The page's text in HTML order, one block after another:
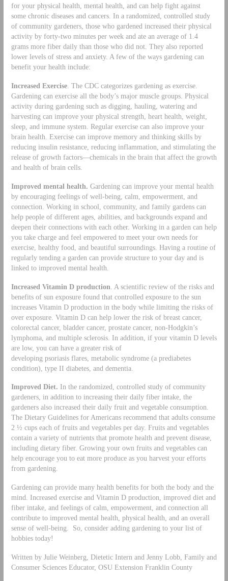
for your physical health, mental health, and can help fight against
some chronic diseases and cancers. In a randomized, controlled study
of community gardeners, those who gardened increased their physical
activity by forty-two minutes per week and ate an average of 1.4
grams more fiber daily than those who did not. They also reported
lower levels of stress and anxiety. A few of the ways gardening can
benefit your health include:
Increased Exercise. The CDC categorizes gardening as exercise.
Gardening can exercise all the body’s major muscle groups. Physical
activity during gardening such as digging, hauling, watering and
harvesting can improve your physical strength, heart health, weight,
sleep, and immune system. Regular exercise can also improve your
brain health. Exercise can improve memory and thinking skills by
reducing insulin resistance, reducing inflammation, and stimulating the
release of growth factors—chemicals in the brain that affect the growth
and health of brain cells.
Improved mental health. Gardening can improve your mental health
by encouraging feelings of well-being, calm, empowerment, and
connection. Working in school, community, and family gardens can
help people of different ages, abilities, and backgrounds expand and
deepen their connections with each other. Working in a garden can help
you take charge and feel empowered to meet your own needs for
exercise, healthy food, and beautiful surroundings. Having a routine of
regularly tending a garden can provide structure to your day and is
linked to improved mental health.
Increased Vitamin D production . A scientific review of the risks and
benefits of sun exposure found that controlled exposure to the sun
increases Vitamin D production in the body while limiting the risks of
over exposure. Vitamin D can help lower the risk of breast cancer,
colorectal cancer, bladder cancer, prostate cancer, non-Hodgkin’s
lymphoma, and multiple sclerosis. In addition, if your vitamin D levels
are low, you can have a greater risk of
developing psoriasis flares, metabolic syndrome (a prediabetes
condition), type II diabetes, and dementia.
Improved Diet. In the randomized, controlled study of community
gardeners, in addition to increasing their daily fiber intake, the
gardeners also increased their daily fruit and vegetable consumption.
The Dietary Guidelines for Americans recommend that adults consume
2 ½ cups each of fruits and vegetables per day. Fruits and vegetables
contain a variety of nutrients that promote health and prevent disease,
including dietary fiber. Growing your own fruits and vegetables can
help encourage you to eat more produce as you harvest your efforts
from gardening.
Gardening can provide many health benefits for both the body and the
mind. Increased exercise and Vitamin D production, improved diet and
fiber intake, and feelings of calm, empowerment, and connection all
contribute to improved mental health, physical health, and an overall
sense of well-being. So, consider adding gardening to your list of
hobbies today!
Written by Julie Weinberg, Dietetic Intern and Jenny Lobb, Family and
Consumer Sciences Educator, OSU Extension Franklin County